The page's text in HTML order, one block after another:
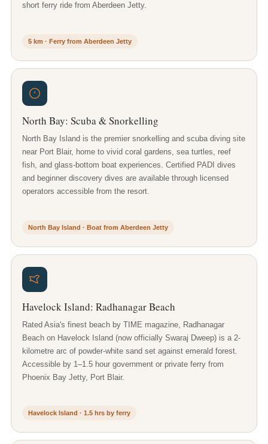
short ferry ride from Aberdeen Jetty.
5 km · Ferry from Aberdeen Jetty
North Bay: Scuba & Snorkelling
North Bay Island is the premier snorkelling and scuba diving site
near Port Blair, home to vivid coral gardens, sea turtles, reef
fish, and glass-bottom boat experiences. Certified PADI dives
and beginner discovery dives are available through licensed
operators accessible from the resort.
North Bay Island · Boat from Aberdeen Jetty
Havelock Island: Radhanagar Beach
Rated Asia's finest beach by TIME magazine, Radhanagar
Beach on Havelock Island (now officially Swaraj Dweep) is a 2-
kilometre arc of powder-white sand set against emerald forest.
Accessible by 1–1.5 hour government or private ferry from
Phoenix Bay Jetty, Port Blair.
Havelock Island · 1.5 hrs by ferry